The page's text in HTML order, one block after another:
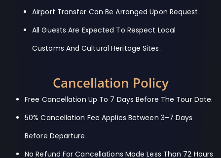
Airport Transfer Can Be Arranged Upon Request.
All Guests Are Expected To Respect Local
Customs And Cultural Heritage Sites.
Cancellation Policy
Free Cancellation Up To 7 Days Before The Tour Date.
50% Cancellation Fee Applies Between 3–7 Days
Before Departure.
No Refund For Cancellations Made Less Than 72 Hours